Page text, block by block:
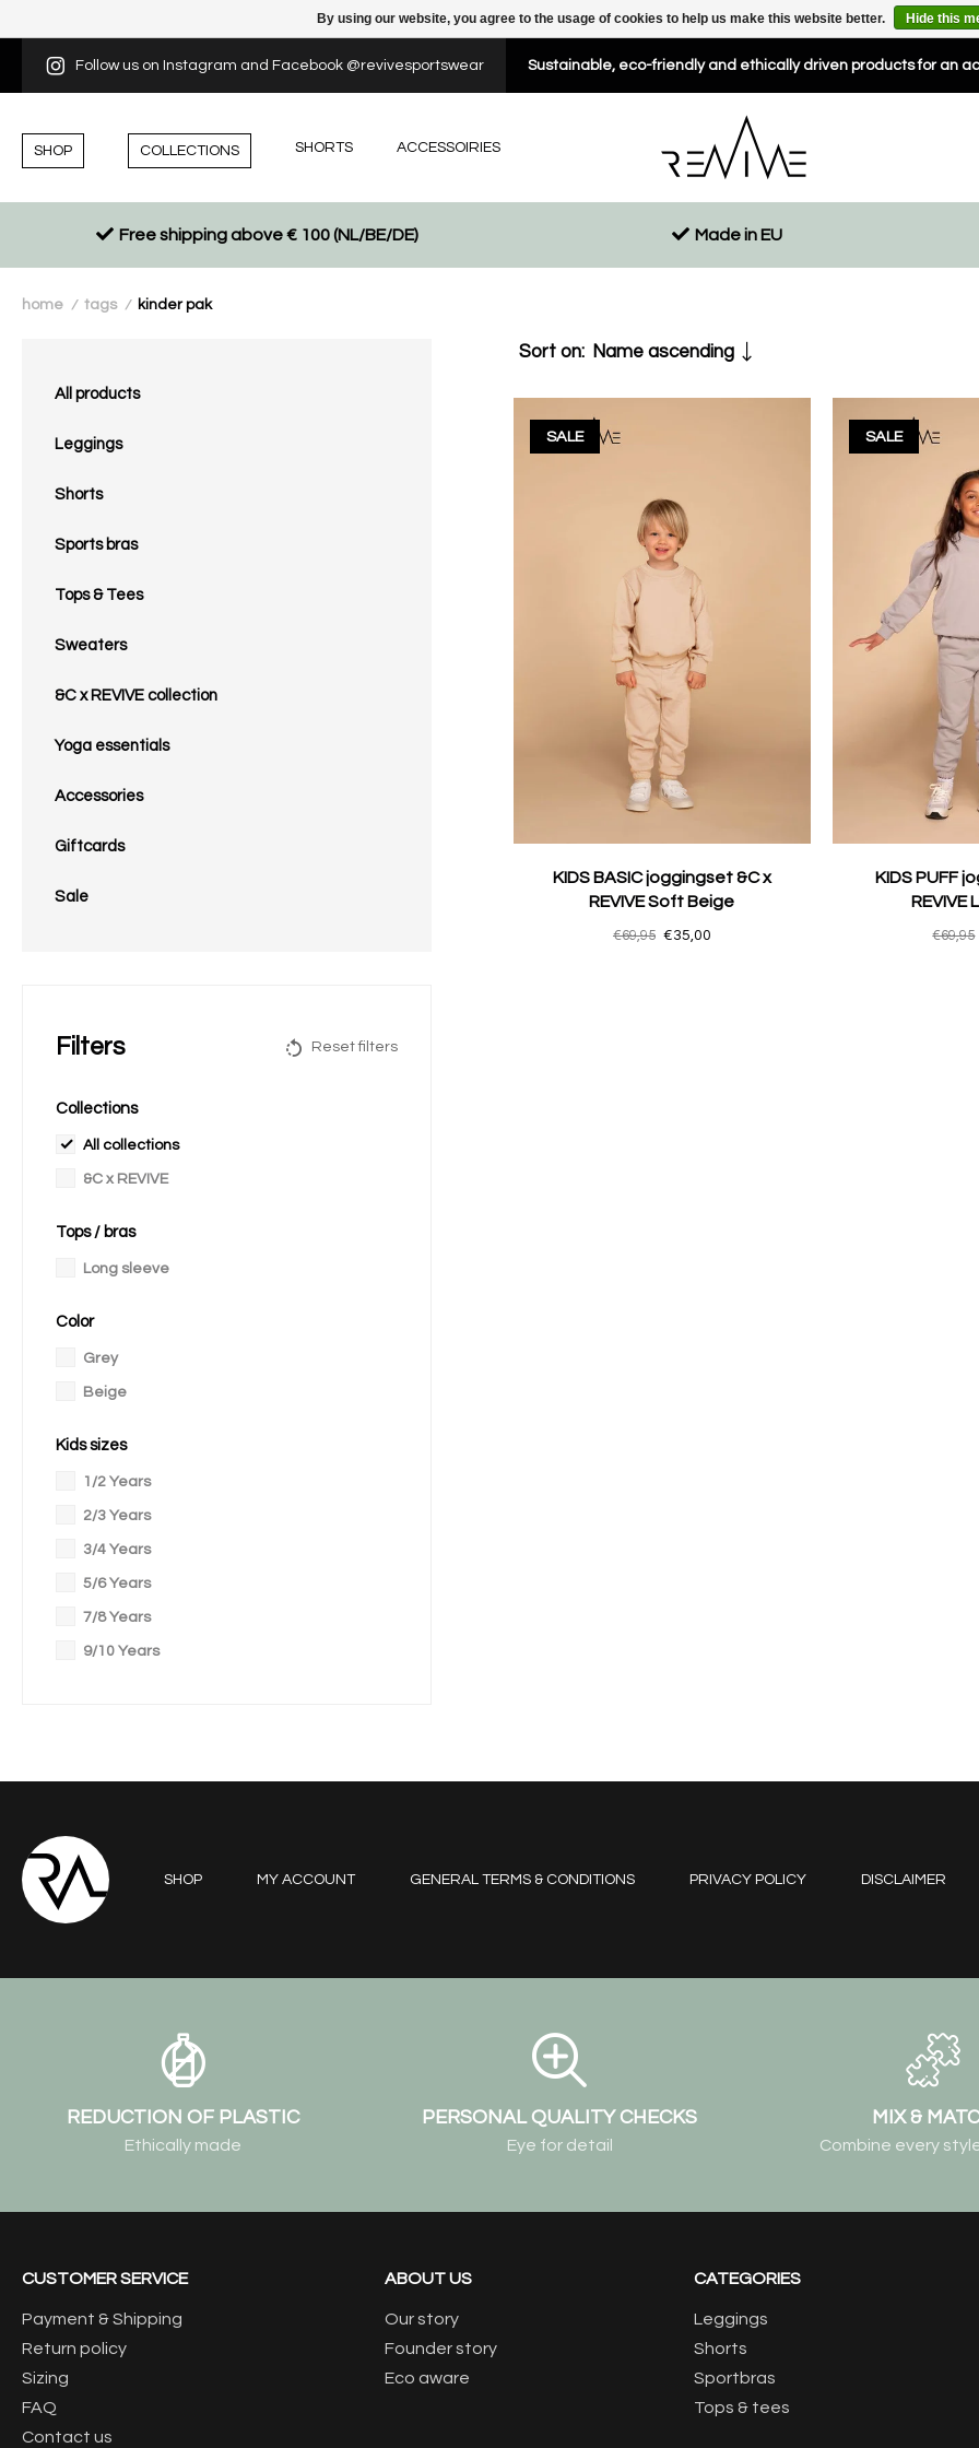
Follow us on Instagram and Facebook @revivesportswear Sustainable, eco-friendly and ethically driven products for an
SHOP COLLECTIONS SHORTS ACCESSOIRIES
Free shipping above € 100 (NL/BE/DE) Made in EU
home / tags / kinder pak
All products
Leggings
Shorts
Sports bras
Tops & Tees
Sweaters
&C x REVIVE collection
Yoga essentials
Accessories
Giftcards
Sale
Filters Reset filters
Collections
All collections
&C x REVIVE
Tops / bras
Long sleeve
Color
Grey
Beige
Kids sizes
1/2 Years
2/3 Years
3/4 Years
5/6 Years
7/8 Years
9/10 Years
Sort on: Name ascending
SALE
KIDS BASIC joggingset &C x
REVIVE Soft Beige
€69,95 €35,00
SALE
KIDS PUFF
REVIVE
€69,95
SHOP MY ACCOUNT GENERAL TERMS & CONDITIONS PRIVACY POLICY DISCLAIMER
REDUCTION OF PLASTIC
Ethically made
PERSONAL QUALITY CHECKS
Eye for detail
MIX &
Combine every
CUSTOMER SERVICE
Payment & Shipping
Return policy
Sizing
FAQ
Contact us
ABOUT US
Our story
Founder story
Eco aware
CATEGORIES
Leggings
Shorts
Sportbras
Tops & tees
By using our website, you agree to the usage of cookies to help us make this website better. Hide this